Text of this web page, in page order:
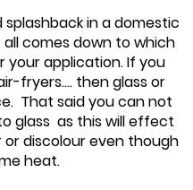
in a domestic
comes down to which
your application. If you
fryers.... then glass or
That said you can not
glass as this will effect
discolour even though
heat.